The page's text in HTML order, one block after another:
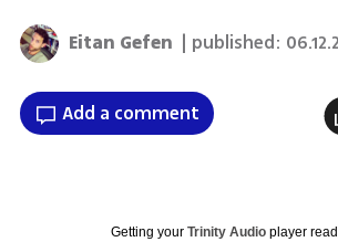
Eitan Gefen | published:
Add a comment
Getting your Trinity Audioplayer